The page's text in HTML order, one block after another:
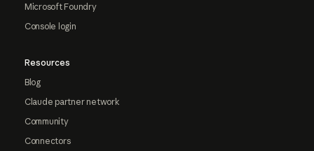
Microsoft Foundry
Console login
Resources
Blog
Claude partner network
Community
Connectors